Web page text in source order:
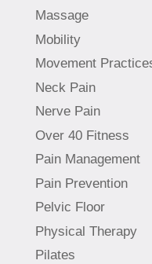
Massage
Mobility
Movement
Neck Pain
Nerve Pain
Over 40 Fitness
Pain Management
Pain Prevention
Pelvic Floor
Physical Therapy
Pilates